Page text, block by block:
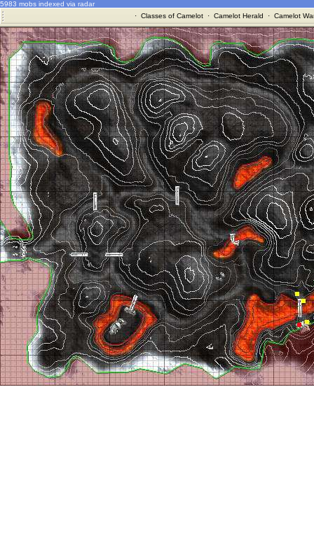
5983 mobs indexed via radar
· Classes of Camelot· Camelot Herald · Camelot